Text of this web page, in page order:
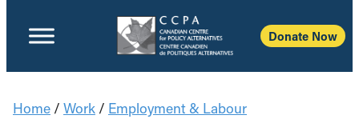
Donate Now
Home / Work / Employment & Labour